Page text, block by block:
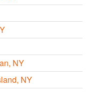
NY
NY